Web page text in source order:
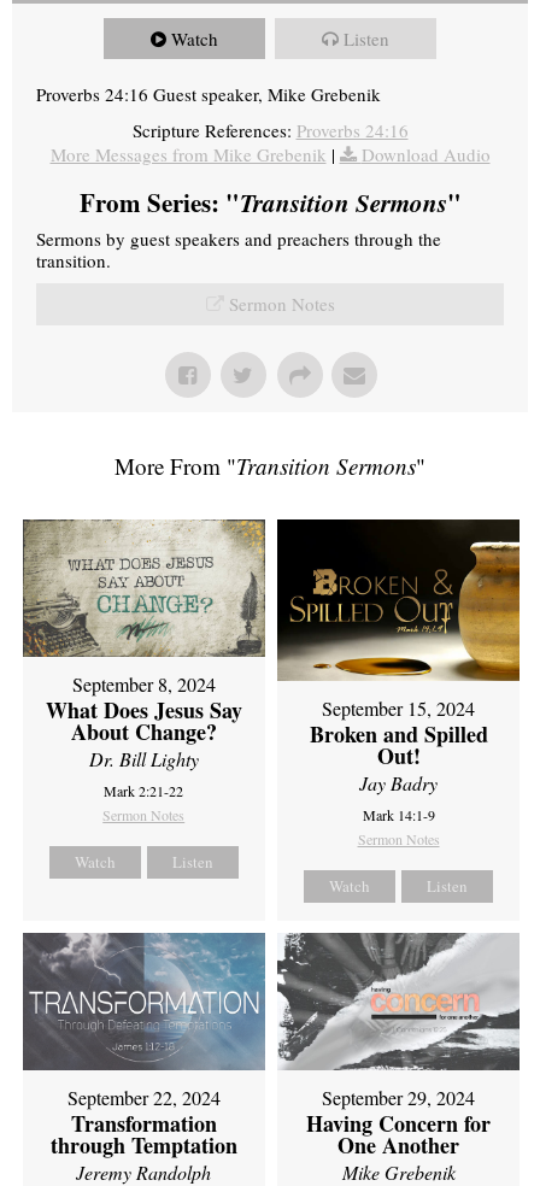
Watch Listen
Proverbs 24:16 Guest speaker, Mike Grebenik
Scripture References: Proverbs 24:16
More Messages from Mike Grebenik | Download Audio
From Series: "Transition Sermons"
Sermons by guest speakers and preachers through the
transition.
Sermon Notes
More From "Transition Sermons"
September 8, 2024
What Does Jesus Say
About Change?
Dr. Bill Lighty
Mark 2:21-22
Sermon Notes
Watch Listen
September 15, 2024
Broken and Spilled
Out!
Jay Badry
Mark 14:1-9
Sermon Notes
Watch Listen
September 22, 2024
Transformation
through Temptation
Jeremy Randolph
September 29, 2024
Having Concern for
One Another
Mike Grebenik